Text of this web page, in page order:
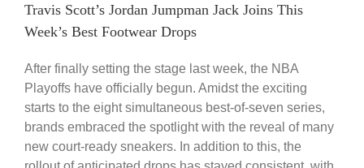
Travis Scott’s Jordan Jumpman Jack Joins This
Week’s Best Footwear Drops
After finally setting the stage last week, the NBA
Playoffs have officially begun. Amidst the exciting
starts to the eight simultaneous best-of-seven series,
brands embraced the spotlight with the reveal of many
new court-ready sneakers. In addition to this, the